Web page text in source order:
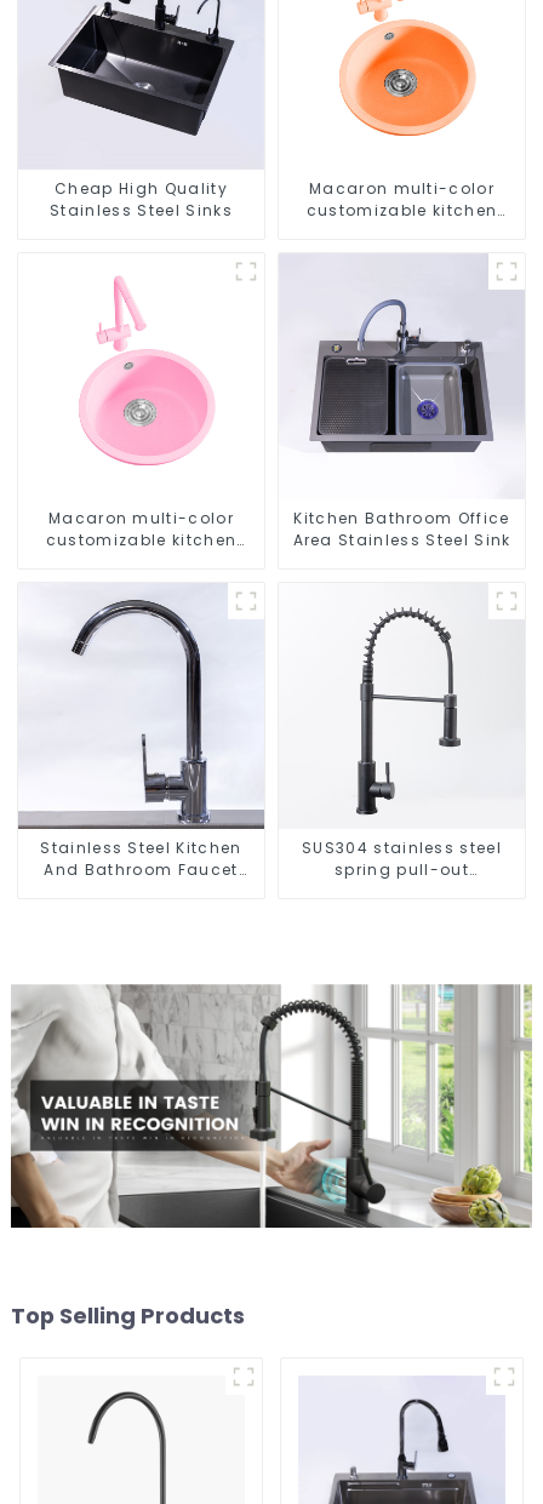
Cheap High Quality
Stainless Steel Sinks
Macaron multi-color
customizable kitchen
Macaron multi-color
customizable kitchen
Kitchen Bathroom Office
Area Stainless Steel Sink
Stainless Steel Kitchen
And Bathroom Faucet
SUS304 stainless steel
spring pull-out
Top Selling Products